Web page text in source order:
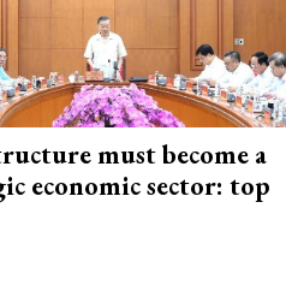
must become a
economic sector: top